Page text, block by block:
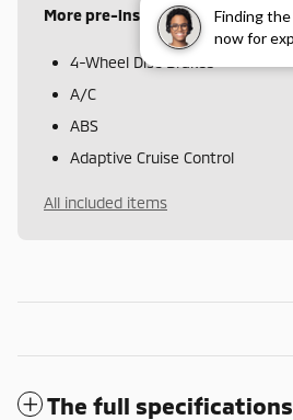
Finding
now for
More pre-installed items
4-Wheel Disc Brakes
A/C
ABS
Adaptive Cruise Control
All included items
The full specifications